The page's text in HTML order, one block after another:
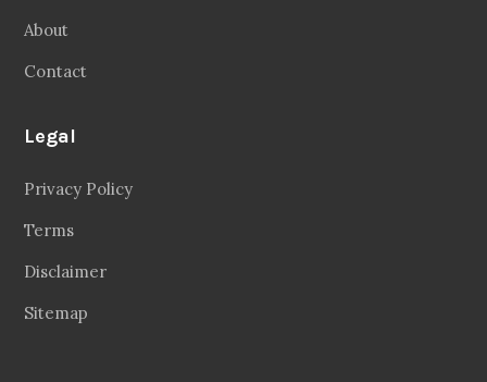
About
Contact
Legal
Privacy Policy
Terms
Disclaimer
Sitemap